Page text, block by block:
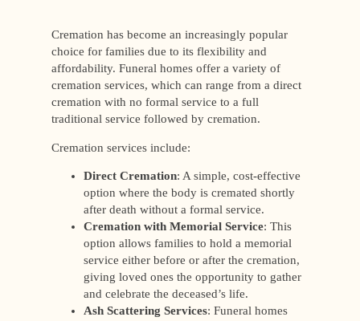
Cremation has become an increasingly popular
choice for families due to its flexibility and
affordability. Funeral homes offer a variety of
cremation services, which can range from a direct
cremation with no formal service to a full
traditional service followed by cremation.
Cremation services include:
Direct Cremation: A simple, cost-effective
option where the body is cremated shortly
after death without a formal service.
Cremation with Memorial Service: This
option allows families to hold a memorial
service either before or after the cremation,
giving loved ones the opportunity to gather
and celebrate the deceased’s life.
Ash Scattering Services: Funeral homes